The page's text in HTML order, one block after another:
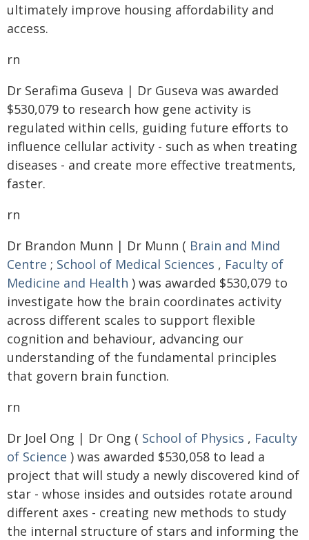
ultimately improve housing affordability and
access.
rn
Dr Serafima Guseva | Dr Guseva was awarded
$530,079 to research how gene activity is
regulated within cells, guiding future efforts to
influence cellular activity - such as when treating
diseases - and create more effective treatments,
faster.
rn
Dr Brandon Munn | Dr Munn ( Brain and Mind
Centre ; School of Medical Sciences , Faculty of
Medicine and Health ) was awarded $530,079 to
investigate how the brain coordinates activity
across different scales to support flexible
cognition and behaviour, advancing our
understanding of the fundamental principles
that govern brain function.
rn
Dr Joel Ong | Dr Ong ( School of Physics , Faculty
of Science ) was awarded $530,058 to lead a
project that will study a newly discovered kind of
star - whose insides and outsides rotate around
different axes - creating new methods to study
the internal structure of stars and informing the